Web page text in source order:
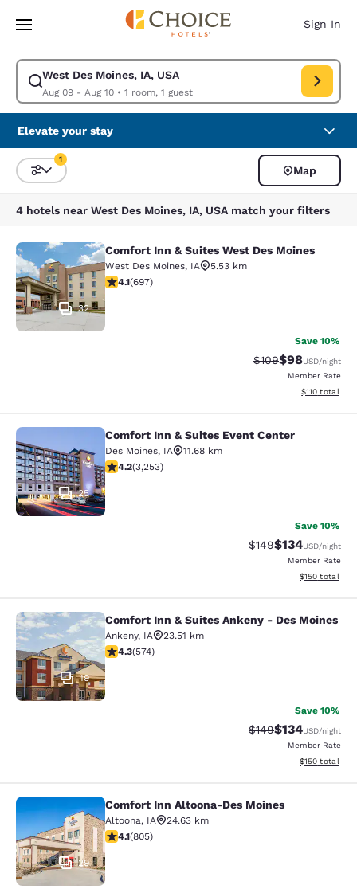
Skip To Main Content
Sign In
West Des Moines, IA, USA
Aug 09 - Aug 10• 1 room, 1 guest
Modify search for West Des Moines, IA, USA. Check in date Aug 09,
Elevate your stay
Sort and Filter
1
Map
4 hotels near West Des Moines, IA, USA match your filters
Comfort Inn & Suites West Des
32
Comfort Inn & Suites West Des Moines
West Des Moines, IA
5.53 km
4.11 stars rating. Very Good. 697 reviews
4.1(697)
Save 10%
Strikethrough
$109Discounted
$98USD/night
Member Rate
View
$110 total
Comfort Inn & Suites Event Center
25
Comfort Inn & Suites Event Center
Des Moines, IA
11.68 km
4.2 stars rating. Excellent. 3253 reviews
4.2(3,253)
Save 10%
Strikethrough Rate:
$149Discounted
$134USD/night
Member Rate
View
$150 total
Comfort Inn & Suites Ankeny - Des
19
Comfort Inn & Suites Ankeny - Des Moines
Ankeny, IA
23.51 km
4.33 stars rating. Excellent. 574 reviews
4.3(574)
Save 10%
Strikethrough Rate:
$149Discounted
$134USD/night
Member Rate
View
$150 total
Comfort Inn Altoona-Des Moines
29
Comfort Inn Altoona-Des Moines
Altoona, IA
24.63 km
4.12 stars rating. Very Good. 805 reviews
4.1(805)